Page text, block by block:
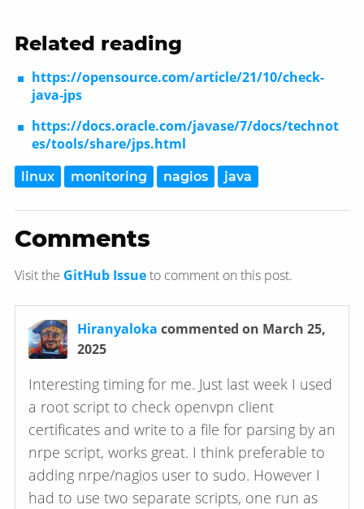
Related reading
https://opensource.com/article/21/10/check-
java-jps
https://docs.oracle.com/javase/7/docs/technot
es/tools/share/jps.html
linux monitoring nagios java
Comments
Visit the GitHub Issueto comment on this post.
Hiranyaloka commented on March 25,
2025
Interesting timing for me. Just last week I used
a root script to check openvpn client
certificates and write to a file for parsing by an
nrpe script, works great. I think preferable to
adding nrpe/nagios user to sudo. However I
had to use two separate scripts, one run as